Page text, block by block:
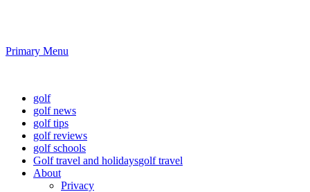
Primary Menu
golf
golf news
golf tips
golf reviews
golf schools
Golf travel and holidaysgolf travel
About
Privacy